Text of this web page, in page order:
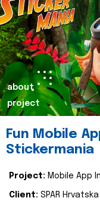
about
project
Fun Mobile
Stickermania
Project: Mobile App
Client: SPAR Hrvatska